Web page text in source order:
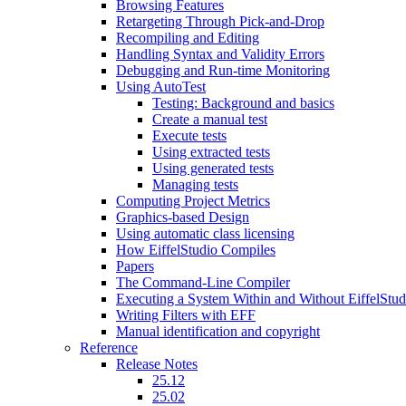
Browsing Features
Retargeting Through Pick-and-Drop
Recompiling and Editing
Handling Syntax and Validity Errors
Debugging and Run-time Monitoring
Using AutoTest
Testing: Background and basics
Create a manual test
Execute tests
Using extracted tests
Using generated tests
Managing tests
Computing Project Metrics
Graphics-based Design
Using automatic class licensing
How EiffelStudio Compiles
Papers
The Command-Line Compiler
Executing a System Within and Without
Writing Filters with EFF
Manual identification and copyright
Reference
Release Notes
25.12
25.02